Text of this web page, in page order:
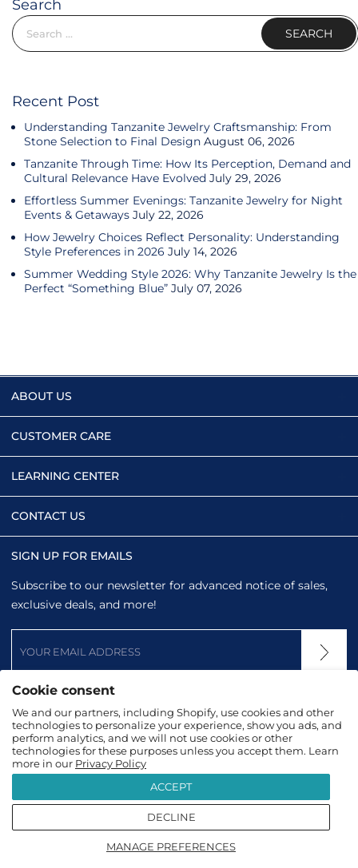
Cookie consent
We and our partners, including Shopify, use cookies and other
technologies to personalize your experience, show you ads, and
perform analytics, and we will not use cookies or other
technologies for these purposes unless you accept them. Learn
more in our Privacy Policy
MANAGE PREFERENCES
ACCEPT
DECLINE
Search
Search for:
Recent Post
Understanding Tanzanite Jewelry Craftsmanship: From
Stone Selection to Final Design August 06, 2026
Tanzanite Through Time: How Its Perception, Demand and
Cultural Relevance Have Evolved July 29, 2026
Effortless Summer Evenings: Tanzanite Jewelry for Night
Events & Getaways July 22, 2026
How Jewelry Choices Reflect Personality: Understanding
Style Preferences in 2026 July 14, 2026
Summer Wedding Style 2026: Why Tanzanite Jewelry Is the
Perfect “Something Blue” July 07, 2026
ABOUT US
CUSTOMER CARE
LEARNING CENTER
CONTACT US
SIGN UP FOR EMAILS
Subscribe to our newsletter for advanced notice of sales,
exclusive deals, and more!
2026TopTanzanite | Terms & Conditions | Privacy
Policy